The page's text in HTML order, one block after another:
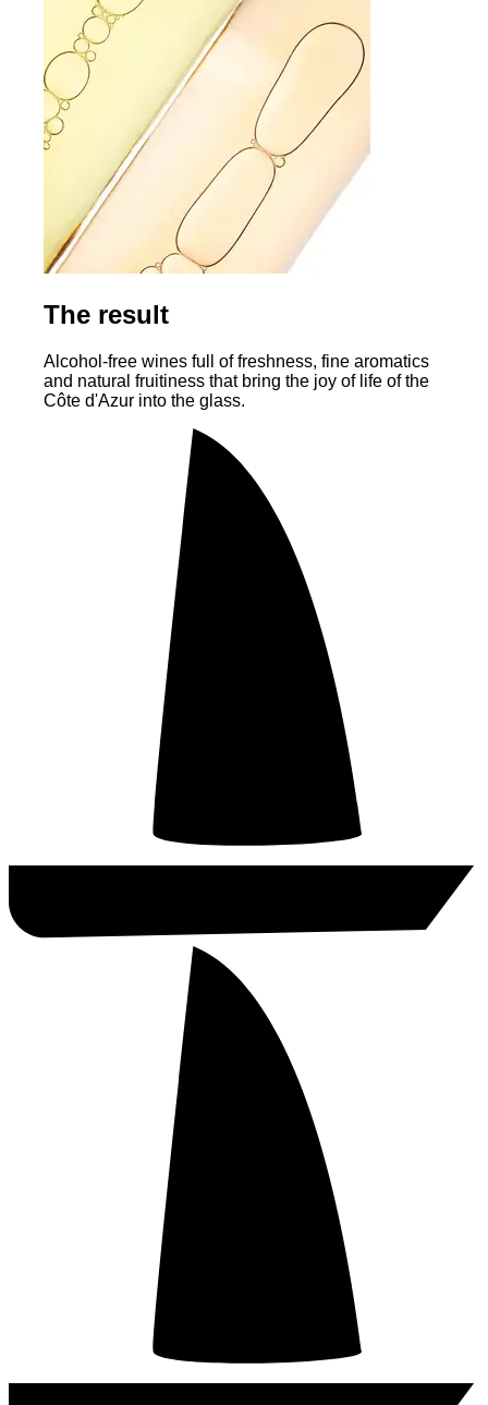
The result
Alcohol-free wines full of freshness, fine aromatics
and natural fruitiness that bring the joy of life of the
Côte d'Azur into the glass.